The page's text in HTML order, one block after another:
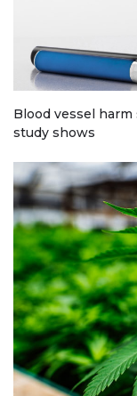
Blood vessel
study shows